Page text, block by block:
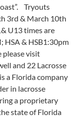
Tryouts
3rd & March 10th
U13 times are
HSA & HSB1:30pm
please visit
and 22 Lacrosse
a Florida company
in lacrosse
a proprietary
state of Florida